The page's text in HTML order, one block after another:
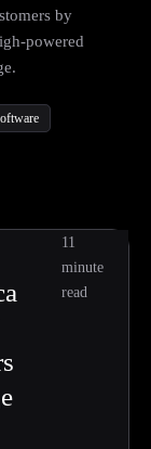
by
powered
11
minute
read